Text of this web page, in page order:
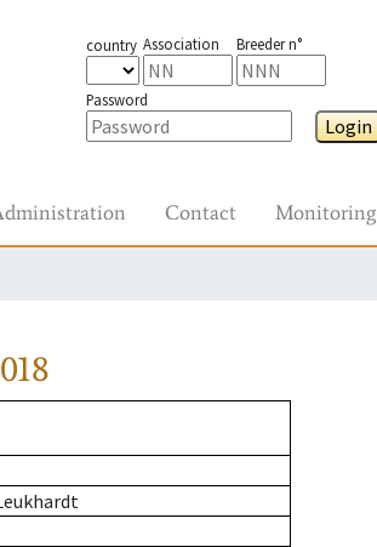
country Association Breeder n°
Password
Login
Contact Monitoring